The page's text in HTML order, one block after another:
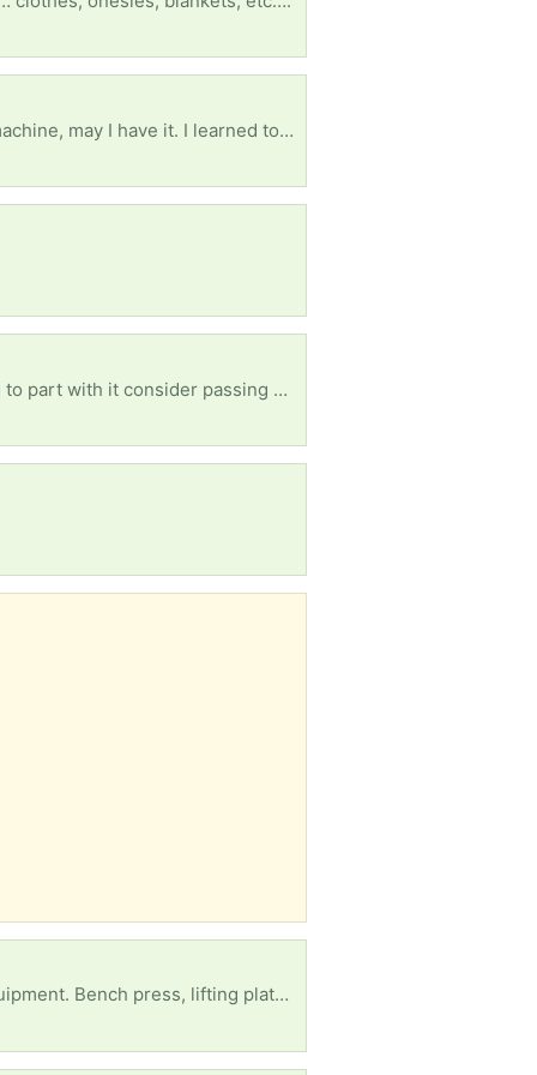
Please if anyone has a treadle powered sewing machine or the treadle stand/table for a sewing machine, may I have it. I learned to sew on the one my grandmother had when I was very little. I will never sell it if you do. It is ok if it is broken because I can fix it. Thank you.
Wanted: a rocking chair for an older woman. Please if you have one you don't want and are willing to part with it consider passing ut along to us. Any kind of rocking chair as long as it is for adults.
Son got in major car accident and needs rehabilitation due to muscle atrophy from coma. ANY equipment. Bench press, lifting plates, treadmill, elliptical, Bowflex, dumbbells, stair master, literally anything that you have don't use that's in working condition we will take!!! Can't afford the monthly gym bill so have to do it at home.